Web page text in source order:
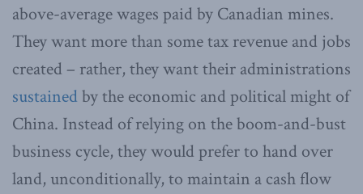
above-average wages paid by Canadian mines.
They want more than some tax revenue and jobs
created – rather, they want their administrations
sustainedby the economic and political might of
China. Instead of relying on the boom-and-bust
business cycle, they would prefer to hand over
land, unconditionally, to maintain a cash flow